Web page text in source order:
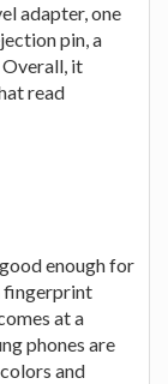
adapter, one
pin, a
Overall, it
read
enough for
fingerprint
at a
phones are
and